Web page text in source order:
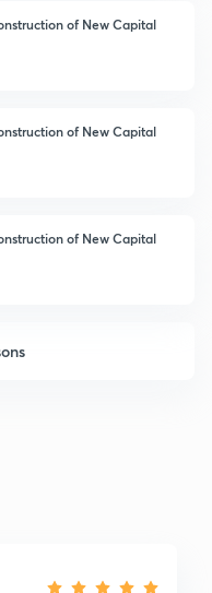
of New Capital
of New Capital
of New Capital